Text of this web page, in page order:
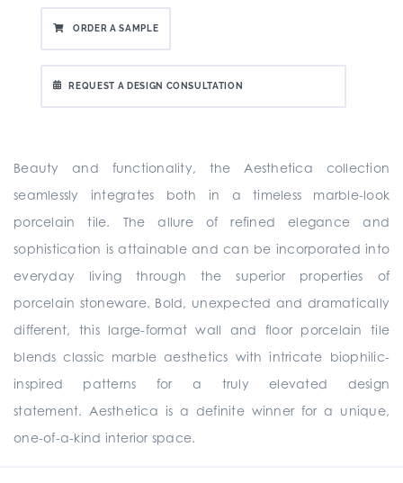
ORDER A SAMPLE
REQUEST A DESIGN CONSULTATION
Beauty and functionality, the Aesthetica collection
seamlessly integrates both in a timeless marble-look
porcelain tile. The allure of refined elegance and
sophistication is attainable and can be incorporated into
everyday living through the superior properties of
porcelain stoneware. Bold, unexpected and dramatically
different, this large-format wall and floor porcelain tile
blends classic marble aesthetics with intricate biophilic-
inspired patterns for a truly elevated design
statement. Aesthetica is a definite winner for a unique,
one-of-a-kind interior space.